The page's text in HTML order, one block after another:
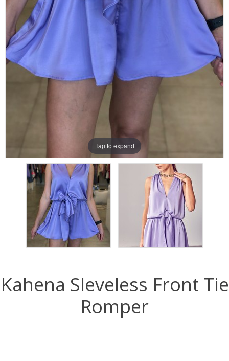
Tap to expand
Kahena Sleveless Front Tie
Romper